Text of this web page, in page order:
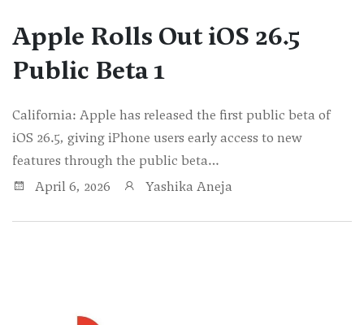
Apple Rolls Out iOS 26.5
Public Beta 1
California: Apple has released the first public beta of
iOS 26.5, giving iPhone users early access to new
features through the public beta…
April 6, 2026
Yashika Aneja